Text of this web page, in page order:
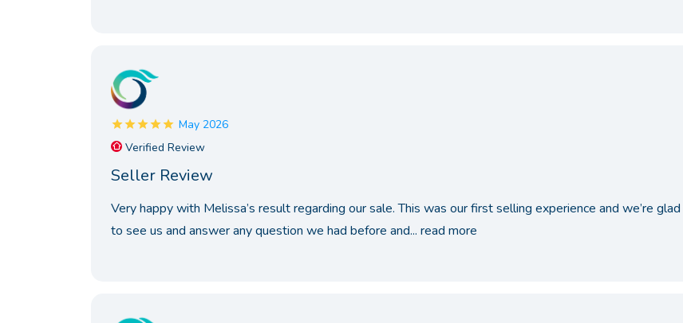
May 2026
Verified Review
Seller Review
Very happy with Melissa’s result regarding our sale. This was our first selling experience and we’re
to see us and answer any question we had before and... read more